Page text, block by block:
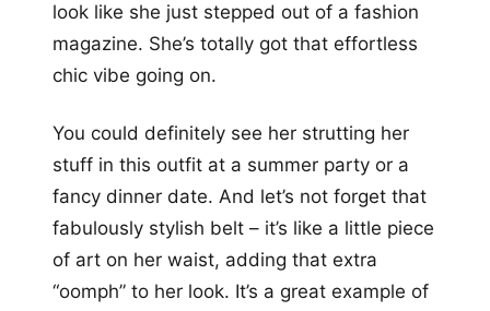
look like she just stepped out of a fashion
magazine. She’s totally got that effortless
chic vibe going on.
You could definitely see her strutting her
stuff in this outfit at a summer party or a
fancy dinner date. And let’s not forget that
fabulously stylish belt – it’s like a little piece
of art on her waist, adding that extra
“oomph” to her look. It’s a great example of